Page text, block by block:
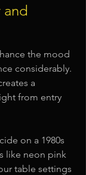
the mood
considerably.
a
from entry
on a 1980s
like neon pink
table settings